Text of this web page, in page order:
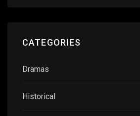
CATEGORIES
Dramas
Historical